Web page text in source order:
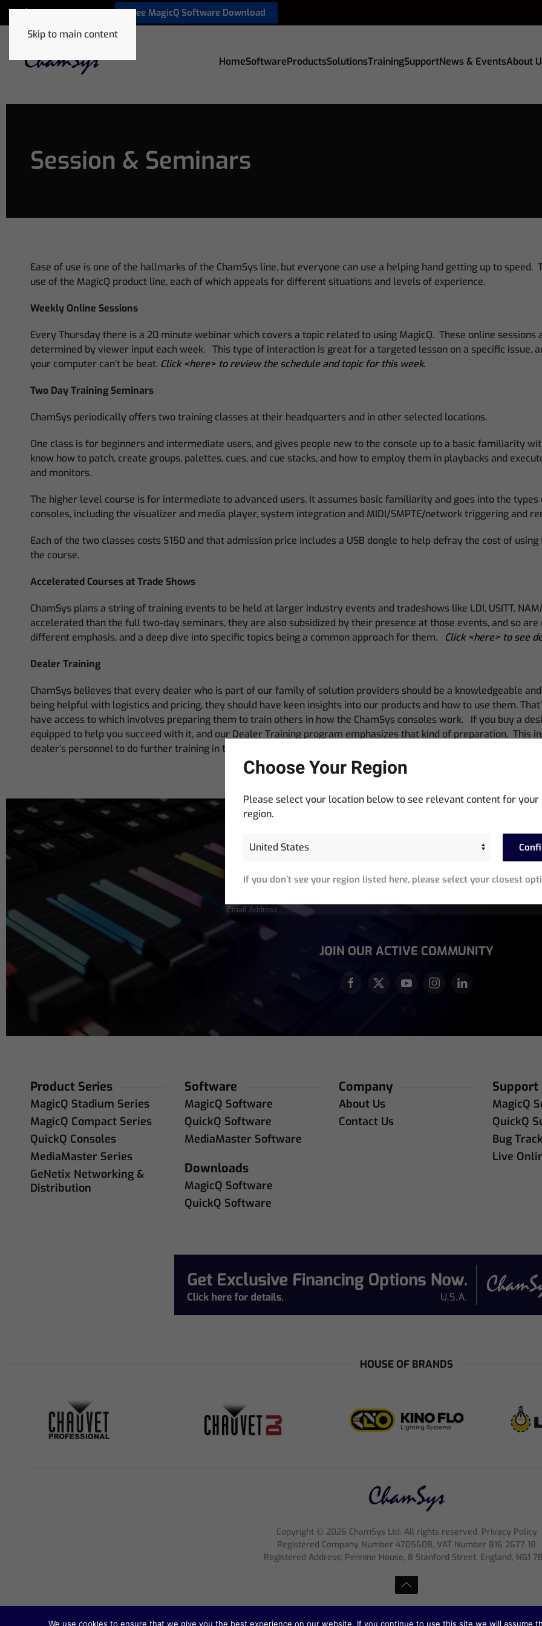
Skip to main content
+1 772 410 5762 Free MagicQ Software Download
HomeSoftwareProductsSolutionsTrainingSupportNews & EventsAbout
Session & Seminars
Ease of use is one of the hallmarks of the ChamSys line, but everyone can use a helping hand getting up to
use of the MagicQ product line, each of which appeals for different situations and levels of experience.
Weekly Online Sessions
Every Thursday there is a 20 minute webinar which covers a topic related to using MagicQ. These online
determined by viewer input each week. This type of interaction is great for a targeted lesson on a specific issue,
your computer can’t be beat. Click <here> to review the schedule and topic for this week.
Two Day Training Seminars
ChamSys periodically offers two training classes at their headquarters and in other selected locations.
One class is for beginners and intermediate users, and gives people new to the console up to a basic familiarity
know how to patch, create groups, palettes, cues, and cue stacks, and how to employ them in playbacks and
and monitors.
The higher level course is for intermediate to advanced users. It assumes basic familiarity and goes into the
consoles, including the visualizer and media player, system integration and MIDI/SMPTE/network triggering and
Each of the two classes costs $150 and that admission price includes a USB dongle to help defray the cost of
the course.
Accelerated Courses at Trade Shows
ChamSys plans a string of training events to be held at larger industry events and tradeshows like LDI, USITT,
accelerated than the full two-day seminars, they are also subsidized by their presence at those events, and so
different emphasis, and a deep dive into specific topics being a common approach for them. Click <here> to see
Dealer Training
ChamSys believes that every dealer who is part of our family of solution providers should be a knowledgeable
being helpful with logistics and pricing, they should have keen insights into our products and how to use them.
have access to which involves preparing them to train others in how the ChamSys consoles work. If you buy a
equipped to help you succeed with it, and our Dealer Training program emphasizes that kind of preparation. This
dealer’s personnel to do further training in their own place of business.
training events, software updates and newsletters.
Email
Address (Required)
JOIN OUR ACTIVE COMMUNITY
Product Series
MagicQ Stadium Series
MagicQ Compact Series
QuickQ Consoles
MediaMaster Series
GeNetix Networking &
Distribution
Software
MagicQ Software
QuickQ Software
MediaMaster Software
Downloads
MagicQ Software
QuickQ Software
Company
About Us
Contact Us
Support
MagicQ
QuickQ
Bug
Live
HOUSE OF BRANDS
Copyright © 2026 ChamSys Ltd. All rights reserved. Privacy Policy
Registered Company Number 4705608, VAT Number 816 2677 18
Registered Address; Pennine House, 8 Stanford Street, England, NG1
Choose Your Region
Please select your location below to see relevant content for your
region.
If you don’t see your region listed here, please select your closest
We use cookies to ensure that we give you the best experience on our website. If you continue to use this site we will assume